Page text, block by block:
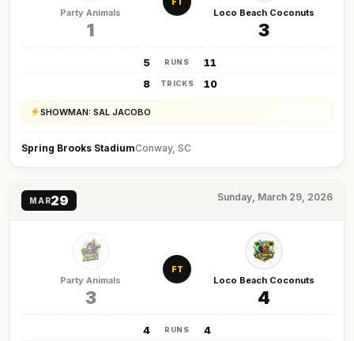
Party Animals
1
Loco Beach Coconuts
3
5 RUNS
11
8
TRICKS 10
SHOWMAN: SAL JACOBO
Spring Brooks StadiumConway, SC
MAR29 Sunday, March 29, 2026
Party Animals
3
FT
Loco Beach Coconuts
4
4 RUNS
4